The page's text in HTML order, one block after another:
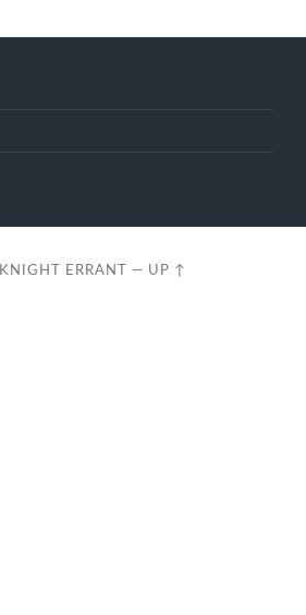
KNIGHT ERRANT — UP ↑